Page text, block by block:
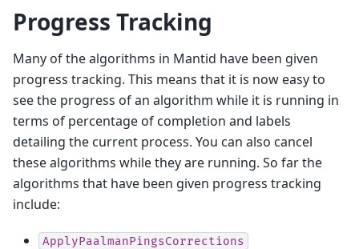
Progress Tracking
Many of the algorithms in Mantid have been given
progress tracking. This means that it is now easy to
see the progress of an algorithm while it is running in
terms of percentage of completion and labels
detailing the current process. You can also cancel
these algorithms while they are running. So far the
algorithms that have been given progress tracking
include:
ApplyPaalmanPingsCorrections